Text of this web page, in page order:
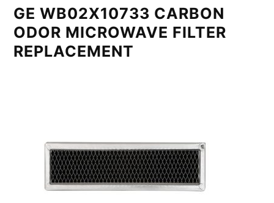
GE WB02X10733 CARBON
ODOR MICROWAVE FILTER
REPLACEMENT